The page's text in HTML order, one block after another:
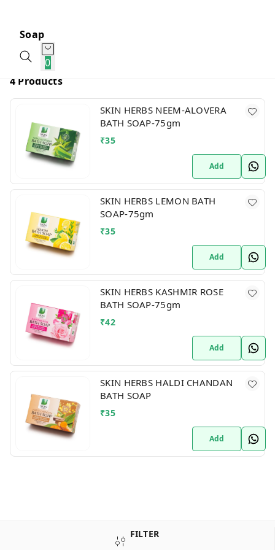
Soap
0
4 Products
SKIN HERBS NEEM-ALOVERA
BATH SOAP-75gm
₹35
Add
SKIN HERBS LEMON BATH
SOAP-75gm
₹35
Add
SKIN HERBS KASHMIR ROSE
BATH SOAP-75gm
₹42
Add
SKIN HERBS HALDI CHANDAN
BATH SOAP
₹35
Add
FILTER